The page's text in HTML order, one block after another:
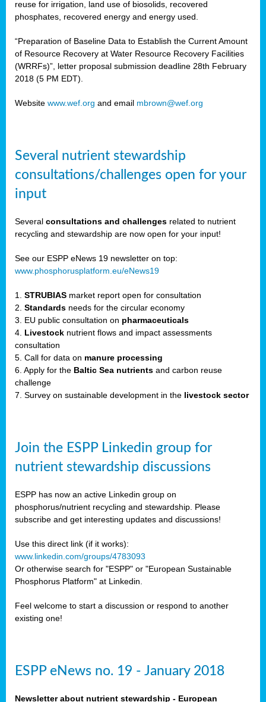
reuse for irrigation, land use of biosolids, recovered
phosphates, recovered energy and energy used.
“Preparation of Baseline Data to Establish the Current Amount
of Resource Recovery at Water Resource Recovery Facilities
(WRRFs)”, letter proposal submission deadline 28th February
2018 (5 PM EDT).
Website www.wef.org and email mbrown@wef.org
Several nutrient stewardship
consultations/challenges open for your
input
Several consultations and challenges related to nutrient
recycling and stewardship are now open for your input!
See our ESPP eNews 19 newsletter on top:
www.phosphorusplatform.eu/eNews19
1. STRUBIAS market report open for consultation
2. Standards needs for the circular economy
3. EU public consultation on pharmaceuticals
4. Livestock nutrient flows and impact assessments
consultation
5. Call for data on manure processing
6. Apply for the Baltic Sea nutrients and carbon reuse
challenge
7. Survey on sustainable development in the livestock sector
Join the ESPP Linkedin group for
nutrient stewardship discussions
ESPP has now an active Linkedin group on
phosphorus/nutrient recycling and stewardship. Please
subscribe and get interesting updates and discussions!
Use this direct link (if it works):
www.linkedin.com/groups/4783093
Or otherwise search for "ESPP" or "European Sustainable
Phosphorus Platform" at Linkedin.
Feel welcome to start a discussion or respond to another
existing one!
ESPP eNews no. 19 - January 2018
Newsletter about nutrient stewardship - European